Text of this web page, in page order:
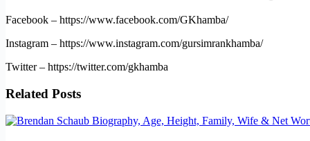
Facebook – https://www.facebook.com/GKhamba/
Instagram – https://www.instagram.com/gursimrankhamba/
Twitter – https://twitter.com/gkhamba
Related Posts